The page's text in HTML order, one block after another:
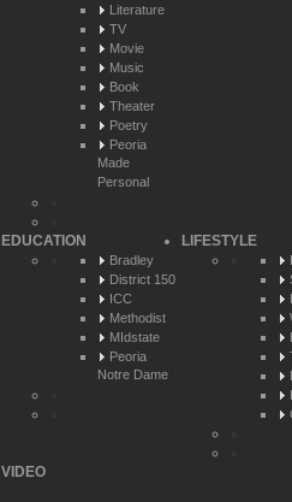
Literature
TV
Movie
Music
Book
Theater
Poetry
Peoria
Made
Personal
EDUCATION
Bradley
District 150
ICC
Methodist
MIdstate
Peoria
Notre Dame
LIFESTYLE
VIDEO